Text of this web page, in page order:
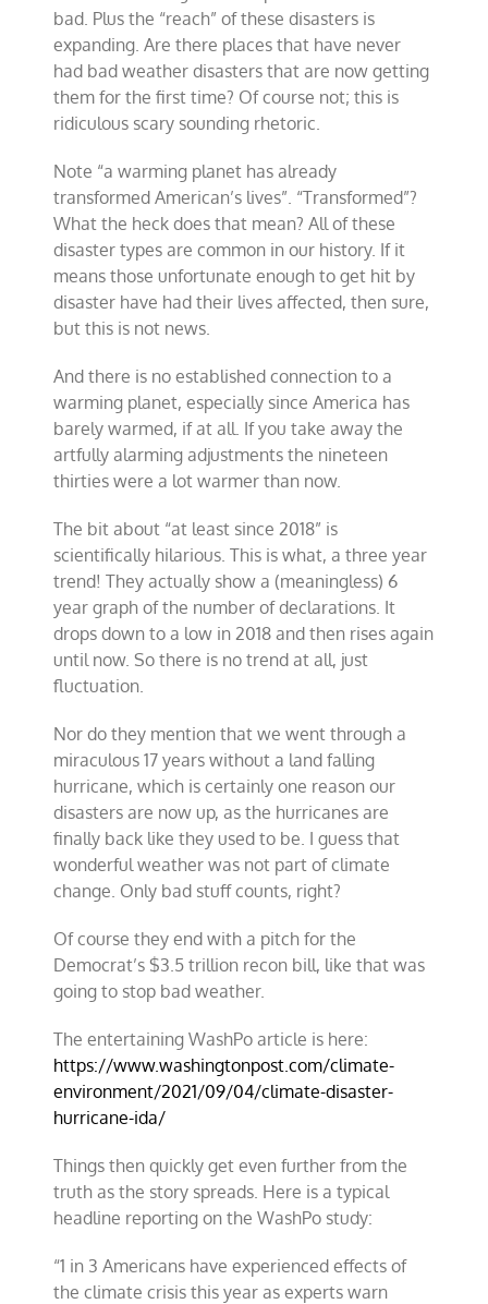
bad. Plus the “reach” of these disasters is
expanding. Are there places that have never
had bad weather disasters that are now getting
them for the first time? Of course not; this is
ridiculous scary sounding rhetoric.
Note “a warming planet has already
transformed American’s lives”. “Transformed”?
What the heck does that mean? All of these
disaster types are common in our history. If it
means those unfortunate enough to get hit by
disaster have had their lives affected, then sure,
but this is not news.
And there is no established connection to a
warming planet, especially since America has
barely warmed, if at all. If you take away the
artfully alarming adjustments the nineteen
thirties were a lot warmer than now.
The bit about “at least since 2018” is
scientifically hilarious. This is what, a three year
trend! They actually show a (meaningless) 6
year graph of the number of declarations. It
drops down to a low in 2018 and then rises again
until now. So there is no trend at all, just
fluctuation.
Nor do they mention that we went through a
miraculous 17 years without a land falling
hurricane, which is certainly one reason our
disasters are now up, as the hurricanes are
finally back like they used to be. I guess that
wonderful weather was not part of climate
change. Only bad stuff counts, right?
Of course they end with a pitch for the
Democrat’s $3.5 trillion recon bill, like that was
going to stop bad weather.
The entertaining WashPo article is here:
https://www.washingtonpost.com/climate-
environment/2021/09/04/climate-disaster-
hurricane-ida/
Things then quickly get even further from the
truth as the story spreads. Here is a typical
headline reporting on the WashPo study:
“1 in 3 Americans have experienced effects of
the climate crisis this year as experts warn